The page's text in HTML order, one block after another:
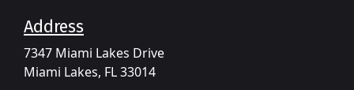
Address​
7347 Miami Lakes Drive
Miami Lakes, FL 33014